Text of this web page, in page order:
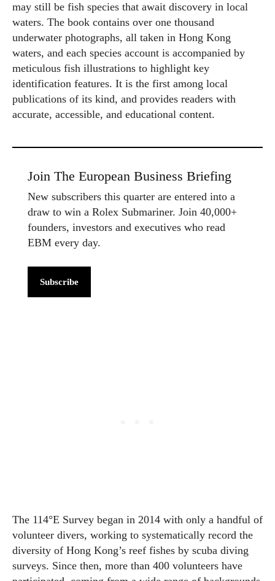
may still be fish species that await discovery in local
waters. The book contains over one thousand
underwater photographs, all taken in Hong Kong
waters, and each species account is accompanied by
meticulous fish illustrations to highlight key
identification features. It is the first among local
publications of its kind, and provides readers with
accurate, accessible, and educational content.
Join The European Business Briefing
New subscribers this quarter are entered into a
draw to win a Rolex Submariner. Join 40,000+
founders, investors and executives who read
EBM every day.
Subscribe
The 114°E Survey began in 2014 with only a handful of
volunteer divers, working to systematically record the
diversity of Hong Kong’s reef fishes by scuba diving
surveys. Since then, more than 400 volunteers have